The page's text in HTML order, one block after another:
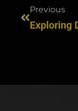
Previous